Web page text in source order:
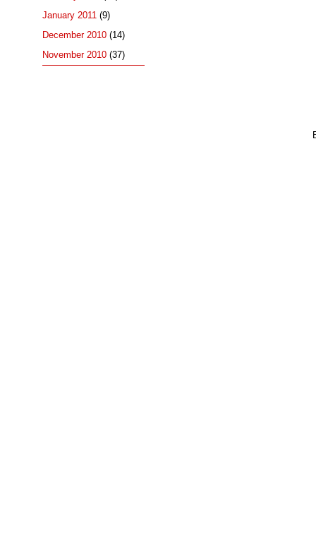
January 2011 (9)
December 2010 (14)
November 2010 (37)